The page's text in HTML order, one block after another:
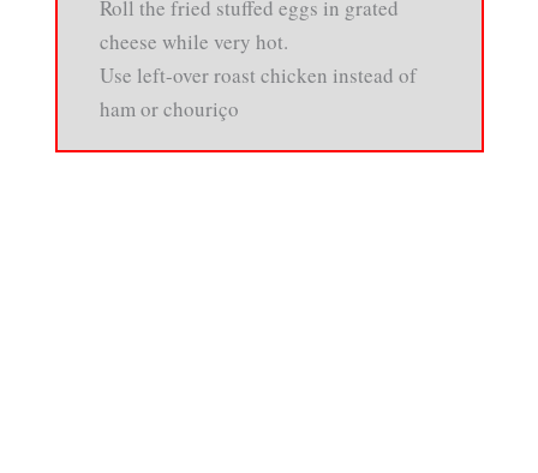
Roll the fried stuffed eggs in grated
cheese while very hot.
Use left-over roast chicken instead of
ham or chouriço